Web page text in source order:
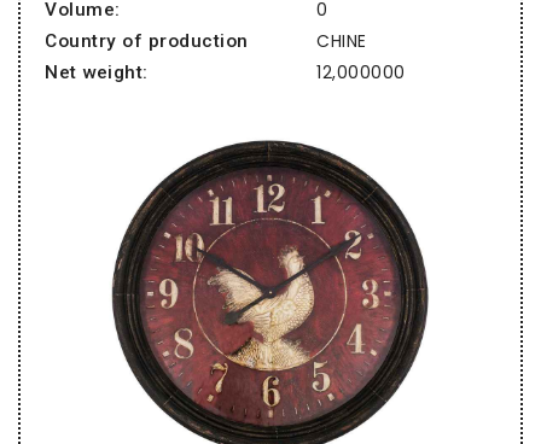
Volume: 0
Country of production CHINE
Net weight: 12,000000